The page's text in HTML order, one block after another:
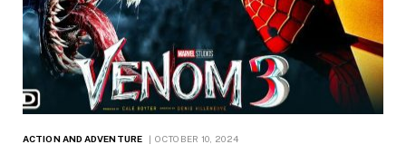
ACTION AND ADVENTURE OCTOBER 10, 2024